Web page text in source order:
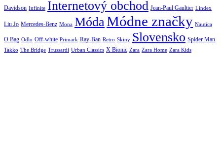
Davidson Infinite Internetový obchod Jean-Paul Gaultier Lindex
Liu Jo Mercedes-Benz Mona MódaMódne značky Nautica
O Bag Odlo Off-white Primark Ray-Ban Retro Skiny Slovensko Spider Man
Takko The Bridge Trussardi Urban Classics X Bionic Zara Zara Home Zara Kids